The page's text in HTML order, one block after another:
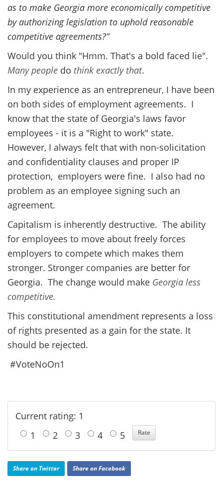
as to make Georgia more economically competitive
by authorizing legislation to uphold reasonable
competitive agreements?”
Would you think "Hmm. That's a bold faced lie".
Many people do think exactly that.
In my experience as an entrepreneur, I have been
on both sides of employment agreements. I
know that the state of Georgia's laws favor
employees - it is a "Right to work" state.
However, I always felt that with non-solicitation
and confidentiality clauses and proper IP
protection, employers were fine. I also had no
problem as an employee signing such an
agreement.
Capitalism is inherently destructive. The ability
for employees to move about freely forces
employers to compete which makes them
stronger. Stronger companies are better for
Georgia. The change would make Georgia less
competitive.
This constitutional amendment represents a loss
of rights presented as a gain for the state. It
should be rejected.
#VoteNoOn1
Current rating: 1
1
2 3 4 5
Share on Twitter Share on Facebook